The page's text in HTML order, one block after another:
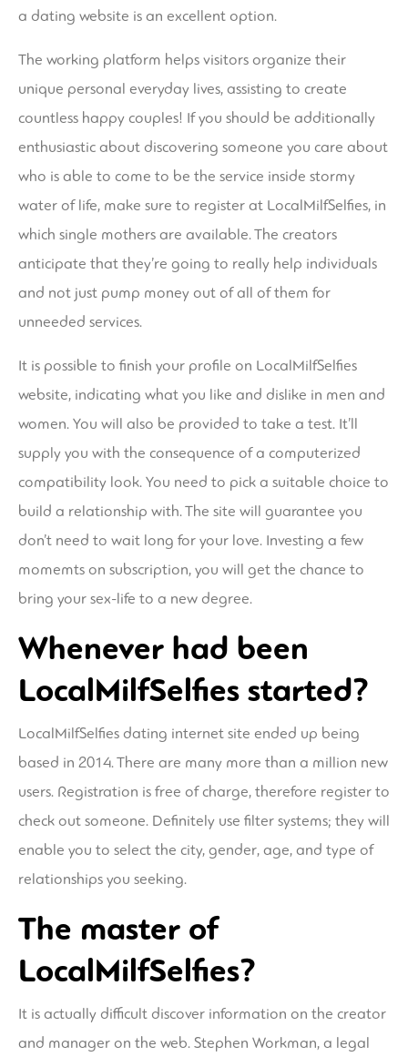
a dating website is an excellent option.
The working platform helps visitors organize their
unique personal everyday lives, assisting to create
countless happy couples! If you should be additionally
enthusiastic about discovering someone you care about
who is able to come to be the service inside stormy
water of life, make sure to register at LocalMilfSelfies, in
which single mothers are available. The creators
anticipate that they’re going to really help individuals
and not just pump money out of all of them for
unneeded services.
It is possible to finish your profile on LocalMilfSelfies
website, indicating what you like and dislike in men and
women. You will also be provided to take a test. It’ll
supply you with the consequence of a computerized
compatibility look. You need to pick a suitable choice to
build a relationship with. The site will guarantee you
don’t need to wait long for your love. Investing a few
momemts on subscription, you will get the chance to
bring your sex-life to a new degree.
Whenever had been
LocalMilfSelfies started?
LocalMilfSelfies dating internet site ended up being
based in 2014. There are many more than a million new
users. Registration is free of charge, therefore register to
check out someone. Definitely use filter systems; they will
enable you to select the city, gender, age, and type of
relationships you seeking.
The master of
LocalMilfSelfies?
It is actually difficult discover information on the creator
and manager on the web. Stephen Workman, a legal